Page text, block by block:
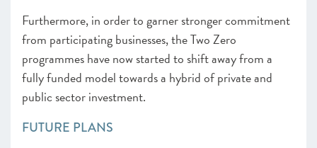
Furthermore, in order to garner stronger commitment
from participating businesses, the Two Zero
programmes have now started to shift away from a
fully funded model towards a hybrid of private and
public sector investment.
FUTURE PLANS